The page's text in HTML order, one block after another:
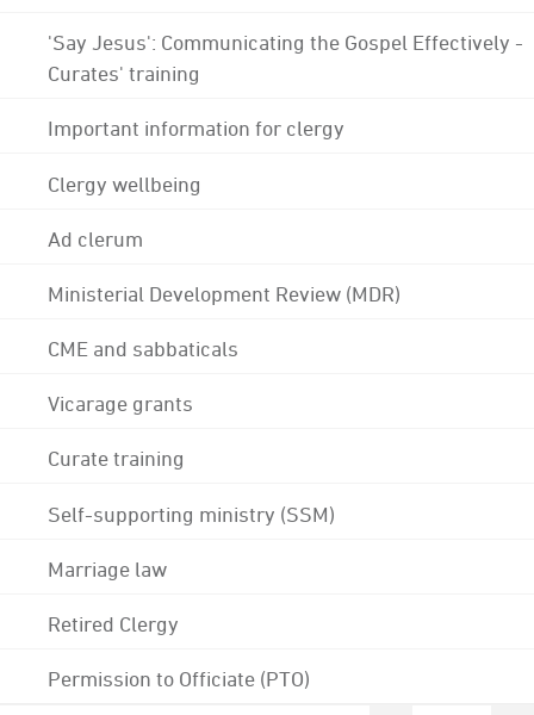
'Say Jesus': Communicating the Gospel Effectively -
Curates' training
Important information for clergy
Clergy wellbeing
Ad clerum
Ministerial Development Review (MDR)
CME and sabbaticals
Vicarage grants
Curate training
Self-supporting ministry (SSM)
Marriage law
Retired Clergy
Permission to Officiate (PTO)